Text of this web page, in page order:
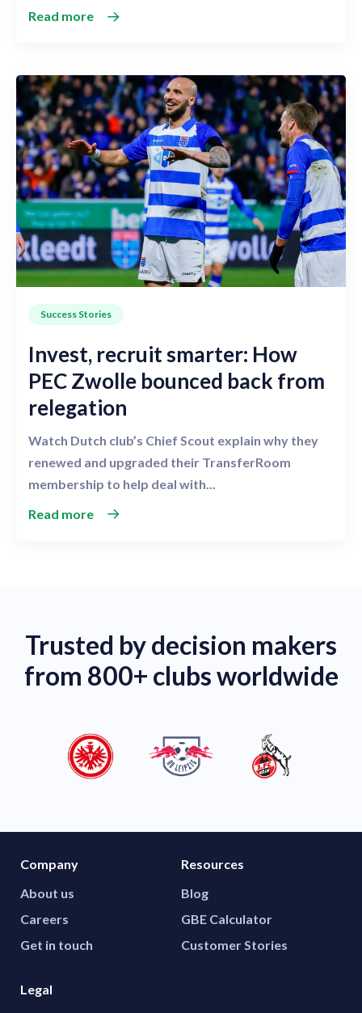
Read more
Success Stories
Invest, recruit smarter: How
PEC Zwolle bounced back from
relegation
Watch Dutch club’s Chief Scout explain why they
renewed and upgraded their TransferRoom
membership to help deal with...
Read more
Trusted by decision makers
from 800+ clubs worldwide
Company
About us
Careers
Get in touch
Resources
Blog
GBE Calculator
Customer Stories
Legal